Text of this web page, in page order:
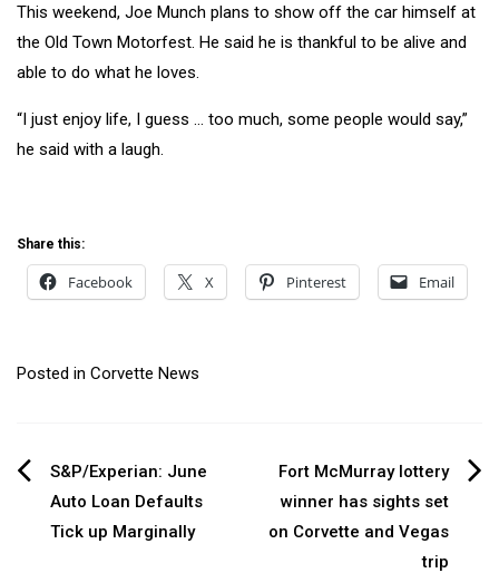
This weekend, Joe Munch plans to show off the car himself at
the Old Town Motorfest. He said he is thankful to be alive and
able to do what he loves.
“I just enjoy life, I guess … too much, some people would say,”
he said with a laugh.
Share this:
Facebook X Pinterest Email
Posted in Corvette News
Post
navigation
S&P/Experian: June
Auto Loan Defaults
Tick up Marginally
Fort McMurray lottery
winner has sights set
on Corvette and Vegas
trip